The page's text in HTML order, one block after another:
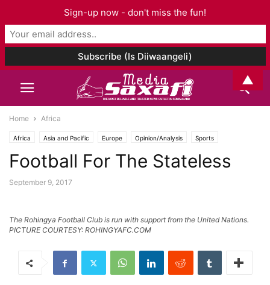
Home Africa
Africa Asia and Pacific Europe Opinion/Analysis Sports
Wararkii U Dambeeyay
Football For The Stateless
September 9, 2017
The Rohingya Football Club is run with support from the United Nations.
PICTURE COURTESY: ROHINGYAFC.COM
Sign-up now - don't miss the fun!
▲